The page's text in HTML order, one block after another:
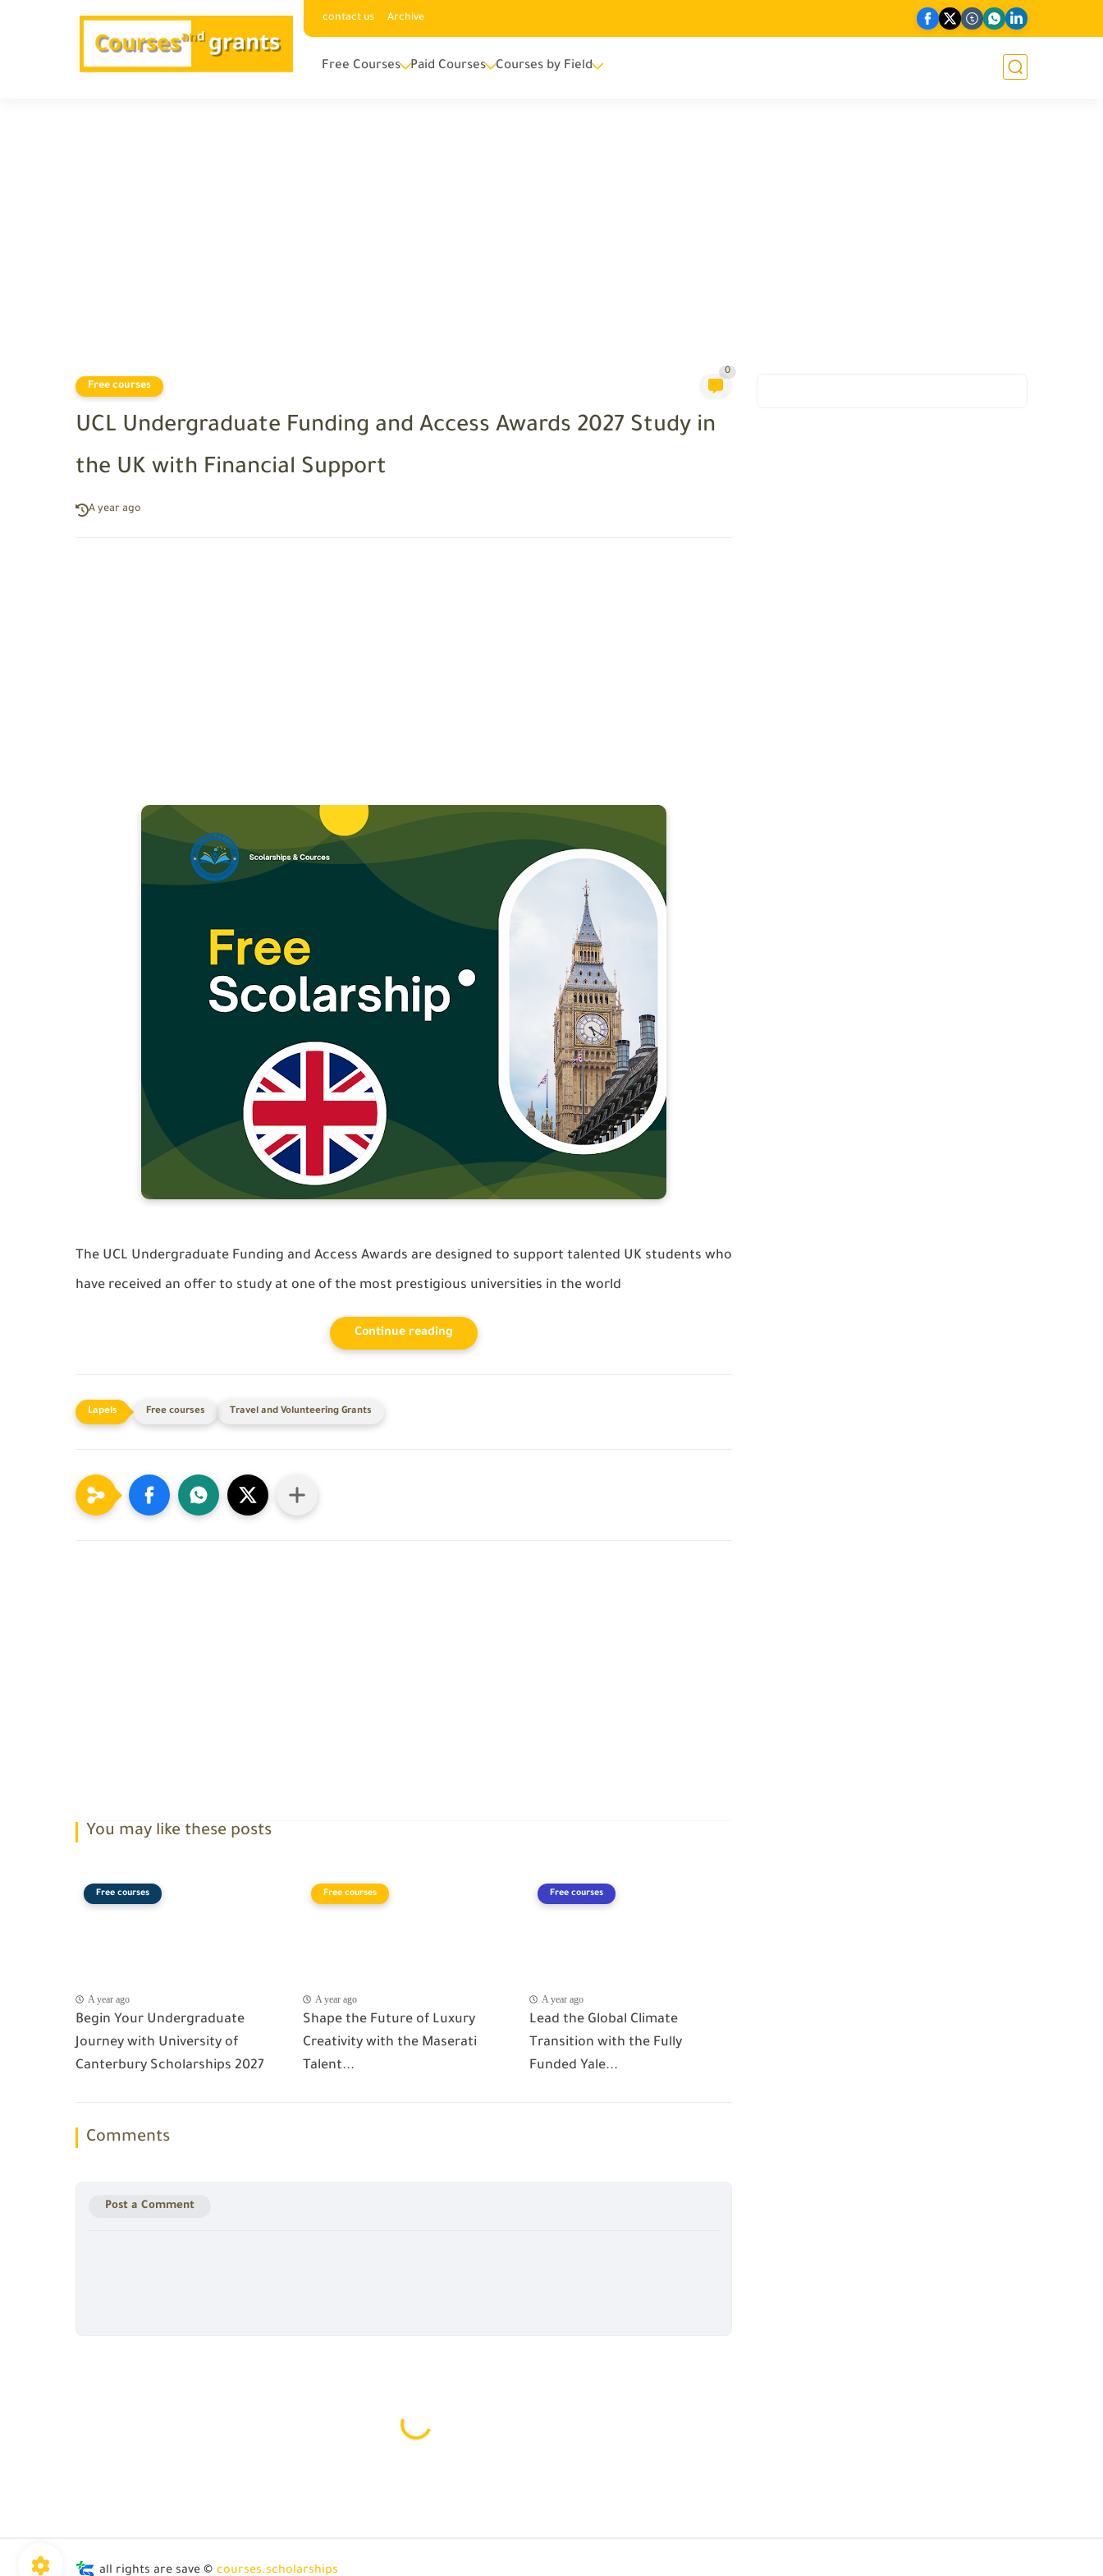
contact us Archive
Free Courses Paid Courses Courses by Field
Free courses
0
UCL Undergraduate Funding and Access Awards 2027 Study in
the UK with Financial Support
A year ago
The UCL Undergraduate Funding and Access Awards are designed to support talented UK students who
have received an offer to study at one of the most prestigious universities in the world
Continue reading
Free courses Travel and Volunteering Grants
You may like these posts
Free courses
A year ago
Begin Your Undergraduate
Journey with University of
Canterbury Scholarships 2027
Free courses
A year ago
Shape the Future of Luxury
Creativity with the Maserati
Talent...
Free courses
A year ago
Lead the Global Climate
Transition with the Fully
Funded Yale...
Comments
Post a Comment
all rights are save © courses.scholarships